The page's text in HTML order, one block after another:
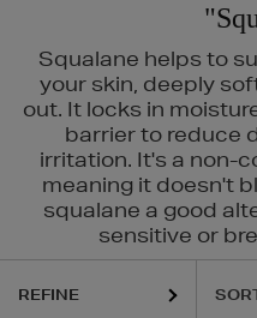
Squalane helps to
your skin, deeply
out. It locks in
barrier to reduce
irritation. It's a non-
meaning it doesn't
squalane a good
sensitive or
REFINE